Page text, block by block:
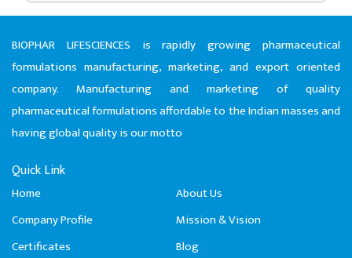
BIOPHAR LIFESCIENCES is rapidly growing pharmaceutical
formulations manufacturing, marketing, and export oriented
company. Manufacturing and marketing of quality
pharmaceutical formulations affordable to the Indian masses and
having global quality is our motto
Quick Link
Home
About Us
Company Profile
Mission & Vision
Certificates
Blog